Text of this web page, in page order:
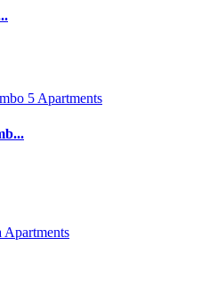
Apartments
Apartments